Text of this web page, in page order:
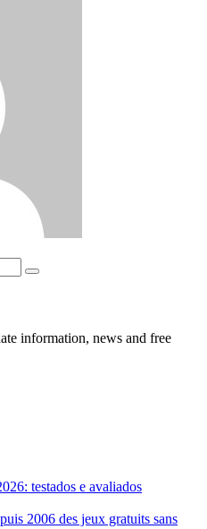
information, news and free
testados e avaliados
2006 des jeux gratuits sans